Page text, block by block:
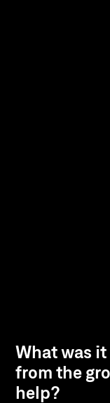
What was
from the
help?